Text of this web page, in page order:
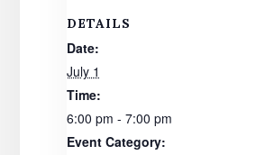
DETAILS
Date:
July 1
Time:
6:00 pm - 7:00 pm
Event Category: